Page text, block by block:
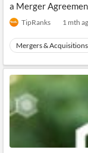
a Merger
TipRanks 1 mth
Mergers & Acquisitions